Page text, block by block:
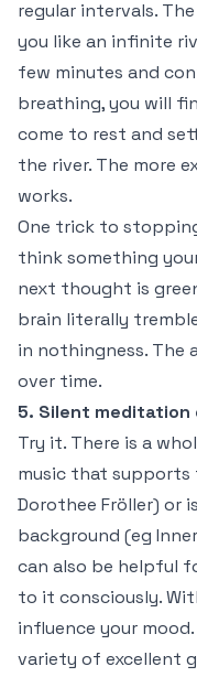
regular intervals.
you like an infinite
few minutes and
breathing, you will
come to rest and
the river. The more
works.
One trick to
think something
next thought is
brain literally
in nothingness. The
over time.
5. Silent meditation
Try it. There is a
music that supports
Dorothee Fröller) or
background (eg
can also be helpful
to it consciously.
influence your
variety of excellent